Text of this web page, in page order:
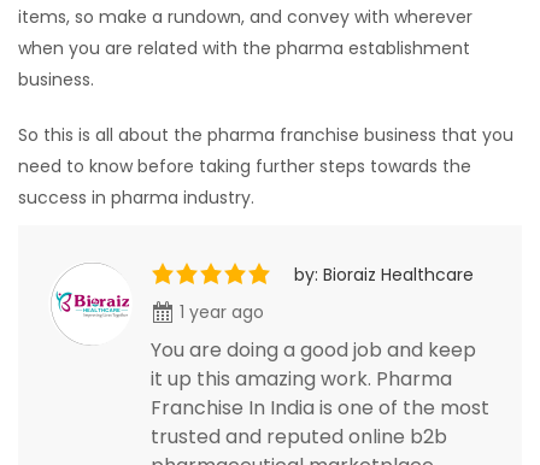
items, so make a rundown, and convey with wherever
when you are related with the pharma establishment
business.
So this is all about the pharma franchise business that you
need to know before taking further steps towards the
success in pharma industry.
by: Bioraiz Healthcare
1 year ago
You are doing a good job and keep
it up this amazing work. Pharma
Franchise In India is one of the most
trusted and reputed online b2b